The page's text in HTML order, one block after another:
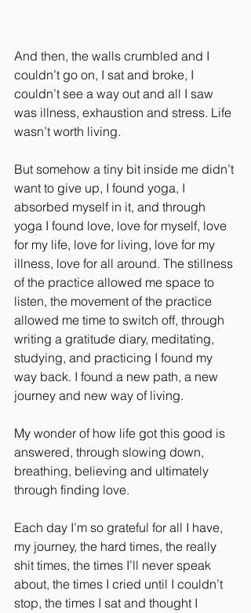
And then, the walls crumbled and I
couldn’t go on, I sat and broke, I
couldn’t see a way out and all I saw
was illness, exhaustion and stress. Life
wasn’t worth living.
But somehow a tiny bit inside me didn’t
want to give up, I found yoga, I
absorbed myself in it, and through
yoga I found love, love for myself, love
for my life, love for living, love for my
illness, love for all around. The stillness
of the practice allowed me space to
listen, the movement of the practice
allowed me time to switch off, through
writing a gratitude diary, meditating,
studying, and practicing I found my
way back. I found a new path, a new
journey and new way of living.
My wonder of how life got this good is
answered, through slowing down,
breathing, believing and ultimately
through finding love.
Each day I’m so grateful for all I have,
my journey, the hard times, the really
shit times, the times I’ll never speak
about, the times I cried until I couldn’t
stop, the times I sat and thought I